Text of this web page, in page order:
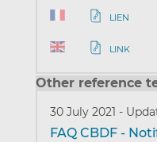
LIEN
LINK
Other reference
30 July 2021 -
FAQ CBDF -